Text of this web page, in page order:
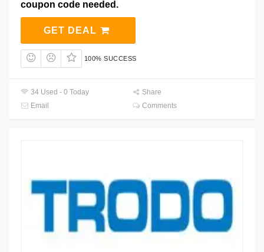
coupon code needed.
GET DEAL
100% SUCCESS
34 Used - 0 Today
Share
Email
Comments